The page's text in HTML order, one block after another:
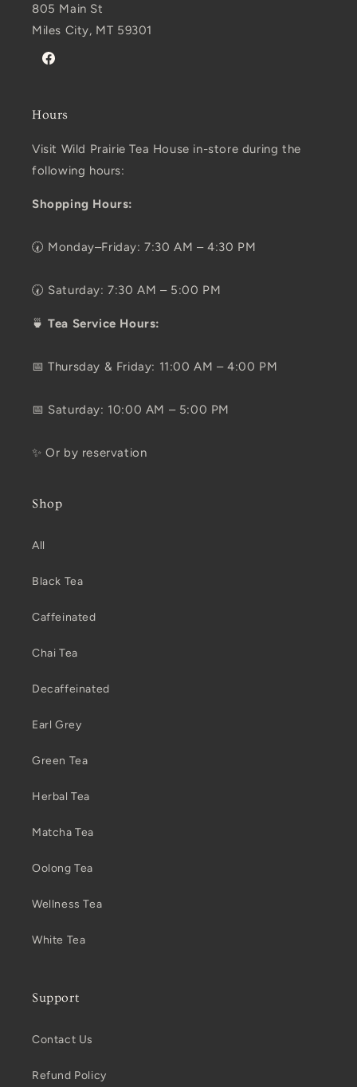
805 Main St
Miles City, MT 59301
Facebook
Hours
Visit Wild Prairie Tea House in-store during the
following hours:
Shopping Hours:
🕢 Monday–Friday: 7:30 AM – 4:30 PM
🕢 Saturday: 7:30 AM – 5:00 PM
🍵Tea Service Hours:
📅 Thursday & Friday: 11:00 AM – 4:00 PM
📅 Saturday: 10:00 AM – 5:00 PM
✨ Or by reservation
Shop
All
Black Tea
Caffeinated
Chai Tea
Decaffeinated
Earl Grey
Green Tea
Herbal Tea
Matcha Tea
Oolong Tea
Wellness Tea
White Tea
Support
Contact Us
Refund Policy